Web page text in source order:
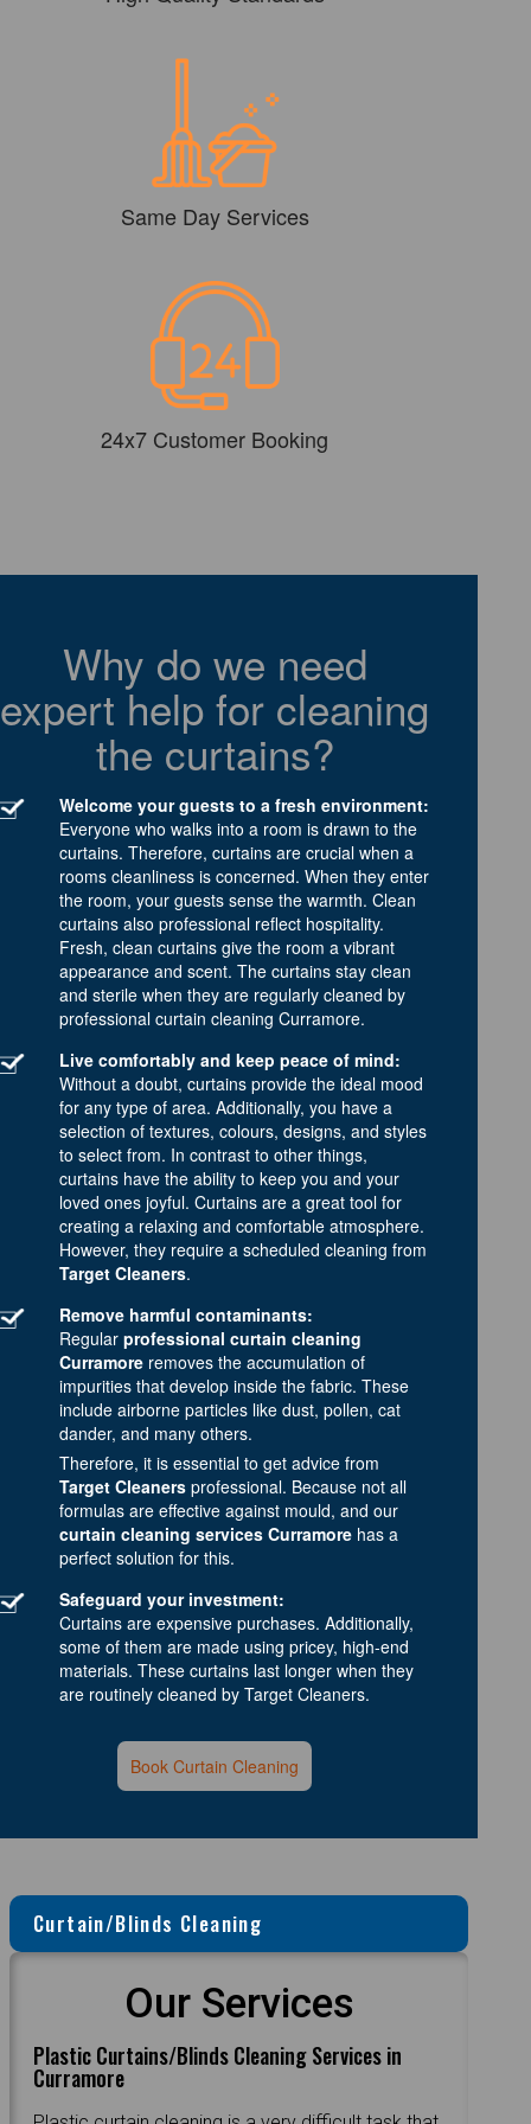
Same Day Services
24x7 Customer Booking
Why do we need
expert help for cleaning
the curtains?
Welcome your guests to a fresh environment:
Everyone who walks into a room is drawn to the
curtains. Therefore, curtains are crucial when a
rooms cleanliness is concerned. When they enter
the room, your guests sense the warmth. Clean
curtains also professional reflect hospitality.
Fresh, clean curtains give the room a vibrant
appearance and scent. The curtains stay clean
and sterile when they are regularly cleaned by
professional curtain cleaning Curramore.
Live comfortably and keep peace of mind:
Without a doubt, curtains provide the ideal mood
for any type of area. Additionally, you have a
selection of textures, colours, designs, and styles
to select from. In contrast to other things,
curtains have the ability to keep you and your
loved ones joyful. Curtains are a great tool for
creating a relaxing and comfortable atmosphere.
However, they require a scheduled cleaning from
Target Cleaners.
Remove harmful contaminants:
Regular professional curtain cleaning
Curramore removes the accumulation of
impurities that develop inside the fabric. These
include airborne particles like dust, pollen, cat
dander, and many others.
Therefore, it is essential to get advice from
Target Cleaners professional. Because not all
formulas are effective against mould, and our
curtain cleaning services Curramore has a
perfect solution for this.
Safeguard your investment:
Curtains are expensive purchases. Additionally,
some of them are made using pricey, high-end
materials. These curtains last longer when they
are routinely cleaned by Target Cleaners.
Book Curtain Cleaning
Curtain/Blinds Cleaning
Our Services
Plastic Curtains/Blinds Cleaning Services in
Curramore